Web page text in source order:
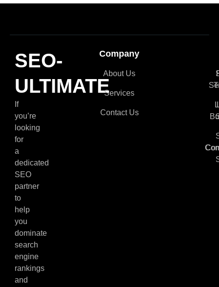
SEO-
ULTIMATE
If
you’re
looking
for
a
dedicated
SEO
partner
to
help
you
dominate
search
engine
rankings
and
Company
About Us
Services
Contact Us